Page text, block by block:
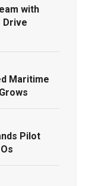
with
Drive
Maritime
Pilot